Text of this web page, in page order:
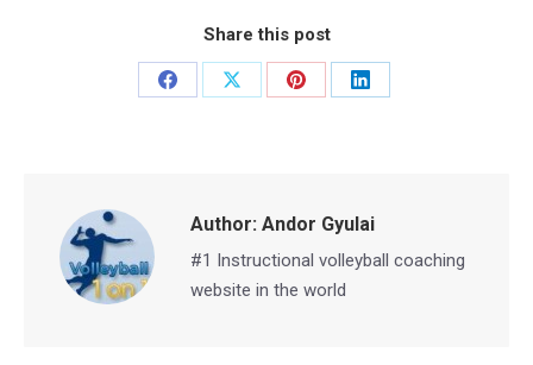
Share this post
Share
Share
Share
Share
Author: Andor Gyulai
#1 Instructional volleyball coaching
website in the world